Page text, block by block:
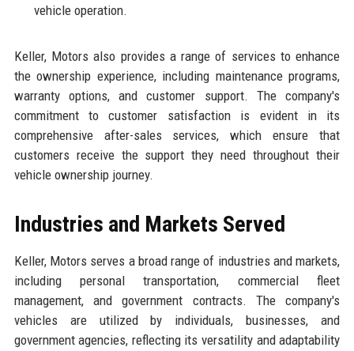
vehicle operation.
Keller, Motors also provides a range of services to enhance
the ownership experience, including maintenance programs,
warranty options, and customer support. The company's
commitment to customer satisfaction is evident in its
comprehensive after-sales services, which ensure that
customers receive the support they need throughout their
vehicle ownership journey.
Industries and Markets Served
Keller, Motors serves a broad range of industries and markets,
including personal transportation, commercial fleet
management, and government contracts. The company's
vehicles are utilized by individuals, businesses, and
government agencies, reflecting its versatility and adaptability